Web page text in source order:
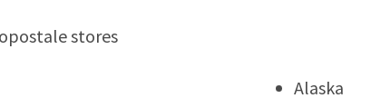
stores
Alaska